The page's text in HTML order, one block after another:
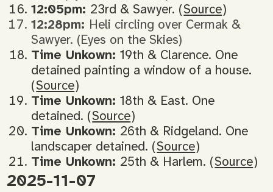
12:05pm: 23rd & Sawyer. (Source)
12:28pm: Heli circling over Cermak &
Sawyer. (Eyes on the Skies)
Time Unkown:19th & Clarence. One
detained painting a window of a house.
(Source)
Time Unkown:18th & East. One
detained. (Source)
Time Unkown: 26th & Ridgeland. One
landscaper detained. (Source)
Time Unkown: 25th & Harlem. (Source)
2025-11-07